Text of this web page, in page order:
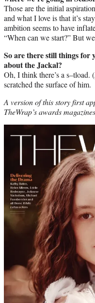
Those are the initial
and what I love is that it’s
ambition seems to have
“When can we start?” But
So are there still things for
about the Jackal?
Oh, I think there’s a s–tload. (
scratched the surface of him.
A version of this story first
TheWrap’s awards